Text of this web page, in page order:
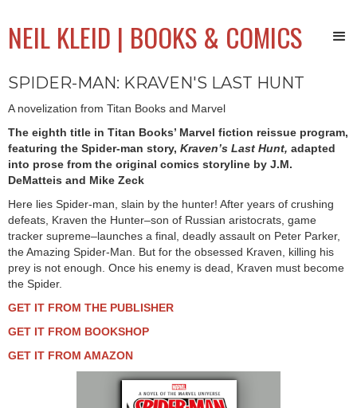
NEIL KLEID | BOOKS & COMICS
SPIDER-MAN: KRAVEN'S LAST HUNT
A novelization from Titan Books and Marvel
The eighth title in Titan Books’ Marvel fiction reissue program,
featuring the Spider-man story, Kraven’s Last Hunt, adapted
into prose from the original comics storyline by J.M.
DeMatteis and Mike Zeck
Here lies Spider-man, slain by the hunter! After years of crushing
defeats, Kraven the Hunter–son of Russian aristocrats, game
tracker supreme–launches a final, deadly assault on Peter Parker,
the Amazing Spider-Man. But for the obsessed Kraven, killing his
prey is not enough. Once his enemy is dead, Kraven must become
the Spider.
GET IT FROM THE PUBLISHER
GET IT FROM BOOKSHOP
GET IT FROM AMAZON